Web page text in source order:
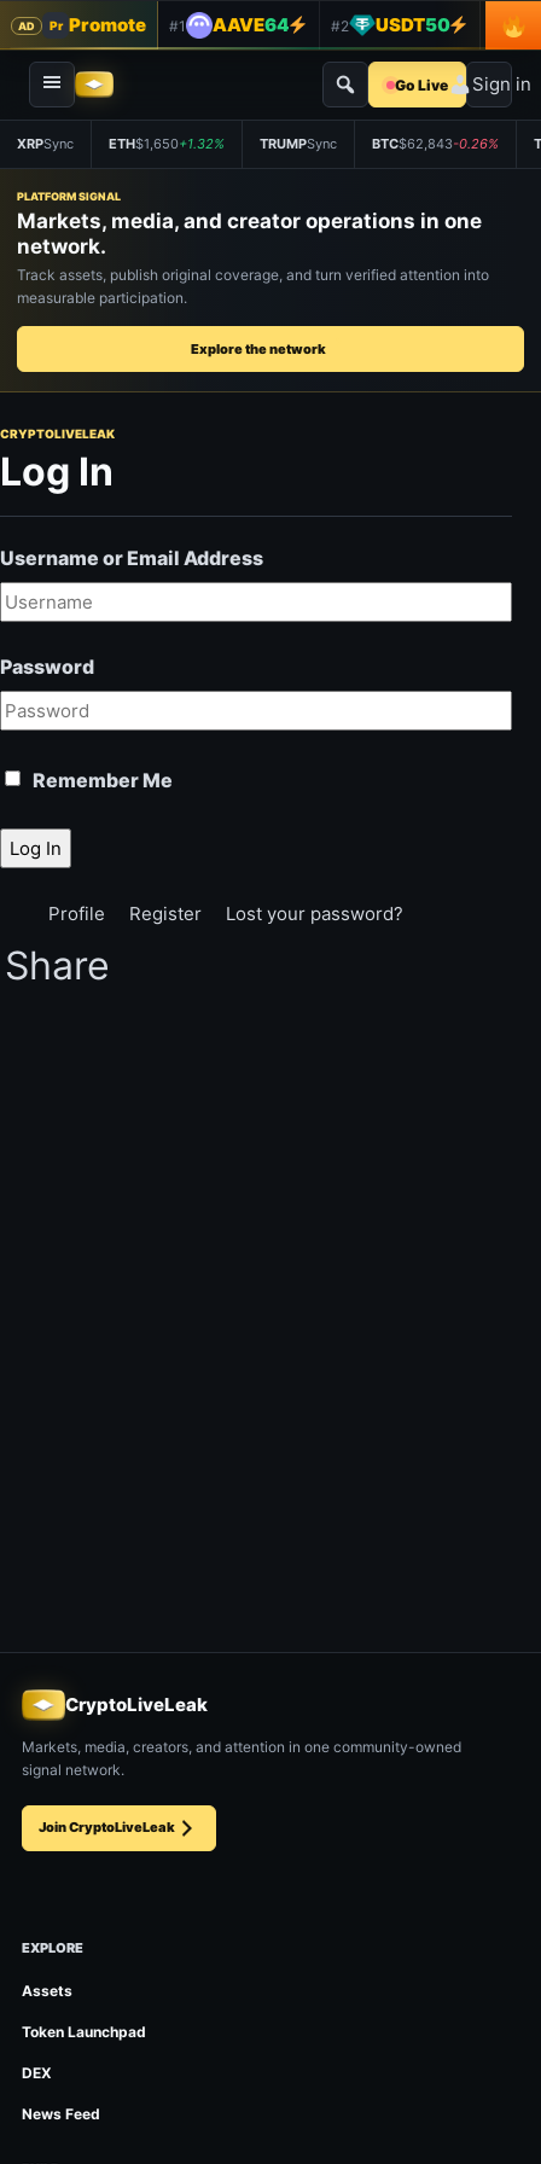
AD Pr Promote #1 AAVE64 #2 USDT50 #3
Go Live Sign in
XRPSync ETH$1,650+1.32% TRUMPSync BTC$62,843-0.26%
PLATFORM SIGNAL
Markets, media, and creator operations in one
network.
Track assets, publish original coverage, and turn verified attention into
measurable participation.
Explore the network
CRYPTOLIVELEAK
Log In
Username or Email Address
Password
Remember Me
Log In
Profile Register Lost your password?
Share
CryptoLiveLeak
Markets, media, creators, and attention in one community-owned
signal network.
Join CryptoLiveLeak
EXPLORE
Assets
Token Launchpad
DEX
News Feed